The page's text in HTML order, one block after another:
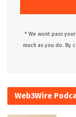
* We wont pass
much as you do. By
Web3Wire